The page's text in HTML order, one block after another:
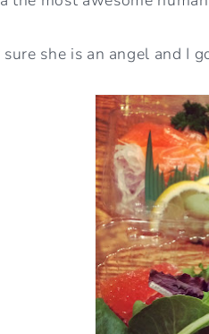
she is an angel and I